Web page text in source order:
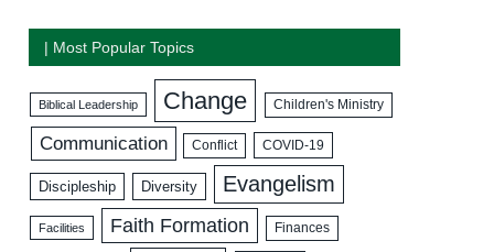
| Most Popular Topics
Biblical Leadership Change Children's Ministry
Communication Conflict COVID-19
Discipleship Diversity Evangelism
Facilities Faith Formation Finances